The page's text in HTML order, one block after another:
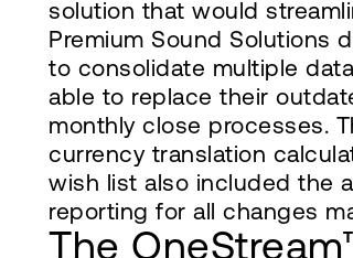
solution that would
Premium Sound Solutions
to consolidate multiple
able to replace their
monthly close processes.
currency translation
wish list also included the
reporting for all changes
The